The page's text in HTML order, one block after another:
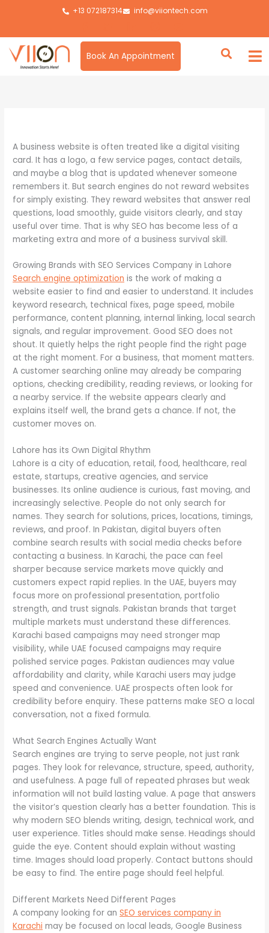
+13 072187314 info@viiontech.com
Book An Appointment
A business website is often treated like a digital visiting
card. It has a logo, a few service pages, contact details,
and maybe a blog that is updated whenever someone
remembers it. But search engines do not reward websites
for simply existing. They reward websites that answer real
questions, load smoothly, guide visitors clearly, and stay
useful over time. That is why SEO has become less of a
marketing extra and more of a business survival skill.
Growing Brands with SEO Services Company in Lahore
Search engine optimization is the work of making a
website easier to find and easier to understand. It includes
keyword research, technical fixes, page speed, mobile
performance, content planning, internal linking, local search
signals, and regular improvement. Good SEO does not
shout. It quietly helps the right people find the right page
at the right moment. For a business, that moment matters.
A customer searching online may already be comparing
options, checking credibility, reading reviews, or looking for
a nearby service. If the website appears clearly and
explains itself well, the brand gets a chance. If not, the
customer moves on.
Lahore has its Own Digital Rhythm
Lahore is a city of education, retail, food, healthcare, real
estate, startups, creative agencies, and service
businesses. Its online audience is curious, fast moving, and
increasingly selective. People do not only search for
names. They search for solutions, prices, locations, timings,
reviews, and proof. In Pakistan, digital buyers often
combine search results with social media checks before
contacting a business. In Karachi, the pace can feel
sharper because service markets move quickly and
customers expect rapid replies. In the UAE, buyers may
focus more on professional presentation, portfolio
strength, and trust signals. Pakistan brands that target
multiple markets must understand these differences.
Karachi based campaigns may need stronger map
visibility, while UAE focused campaigns may require
polished service pages. Pakistan audiences may value
affordability and clarity, while Karachi users may judge
speed and convenience. UAE prospects often look for
credibility before enquiry. These patterns make SEO a local
conversation, not a fixed formula.
What Search Engines Actually Want
Search engines are trying to serve people, not just rank
pages. They look for relevance, structure, speed, authority,
and usefulness. A page full of repeated phrases but weak
information will not build lasting value. A page that answers
the visitor’s question clearly has a better foundation. This is
why modern SEO blends writing, design, technical work, and
user experience. Titles should make sense. Headings should
guide the eye. Content should explain without wasting
time. Images should load properly. Contact buttons should
be easy to find. The entire page should feel helpful.
Different Markets Need Different Pages
A company looking for anSEO services company in
Karachi may be focused on local leads, Google Business